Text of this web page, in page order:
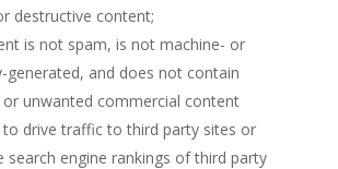
destructive content;
is not spam, is not machine- or
generated, and does not contain
or unwanted commercial content
to drive traffic to third party sites or
search engine rankings of third party